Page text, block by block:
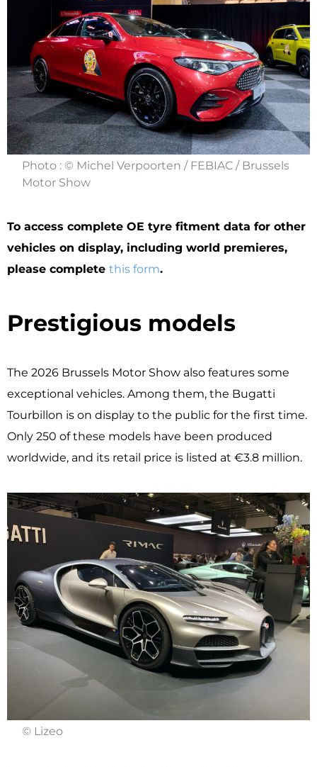
Photo : © Michel Verpoorten / FEBIAC / Brussels
Motor Show
To access complete OE tyre fitment data for other
vehicles on display, including world premieres,
please complete this form.
Prestigious models
The 2026 Brussels Motor Show also features some
exceptional vehicles. Among them, the Bugatti
Tourbillon is on display to the public for the first time.
Only 250 of these models have been produced
worldwide, and its retail price is listed at €3.8 million.
© Lizeo